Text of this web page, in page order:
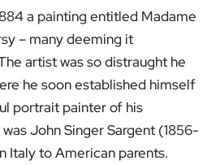
a painting entitled Madame
– many deeming it
artist was so distraught he
he soon established himself
portrait painter of his
John Singer Sargent (1856-
Italy to American parents.